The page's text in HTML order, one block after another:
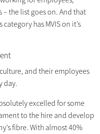
the list goes on. And that
has MVIS on it’s
and their employees
day.
excelled for some
to the hire and develop
fibre. With almost 40%